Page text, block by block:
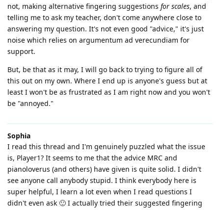
not, making alternative fingering suggestions for scales, and
telling me to ask my teacher, don't come anywhere close to
answering my question. It's not even good "advice," it's just
noise which relies on argumentum ad verecundiam for
support.
But, be that as it may, I will go back to trying to figure all of
this out on my own. Where I end up is anyone's guess but at
least I won't be as frustrated as I am right now and you won't
be "annoyed."
Sophia
I read this thread and I'm genuinely puzzled what the issue
is, Player1? It seems to me that the advice MRC and
pianoloverus (and others) have given is quite solid. I didn't
see anyone call anybody stupid. I think everybody here is
super helpful, I learn a lot even when I read questions I
didn't even ask 🙂 I actually tried their suggested fingering